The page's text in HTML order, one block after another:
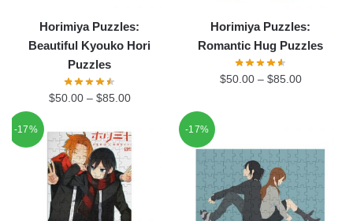
Horimiya Puzzles:
Beautiful Kyouko Hori
Puzzles
$50.00– $85.00
Horimiya Puzzles:
Romantic Hug Puzzles
$50.00– $85.00
-17% -17%